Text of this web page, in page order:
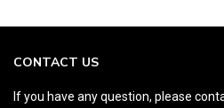
CONTACT US
If you have any question, please